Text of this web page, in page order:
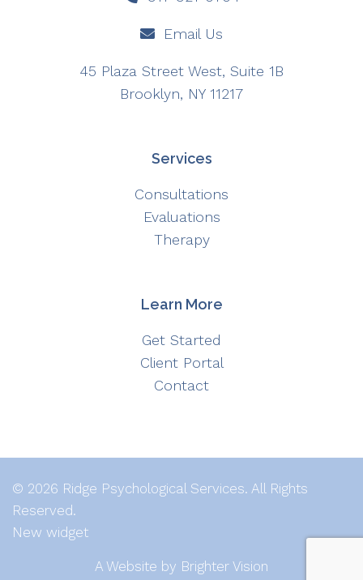
Email Us
45 Plaza Street West, Suite 1B
Brooklyn, NY 11217
Services
Consultations
Evaluations
Therapy
Learn More
Get Started
Client Portal
Contact
© 2026 Ridge Psychological Services. All Rights
Reserved.
New widget
A Website by Brighter Vision